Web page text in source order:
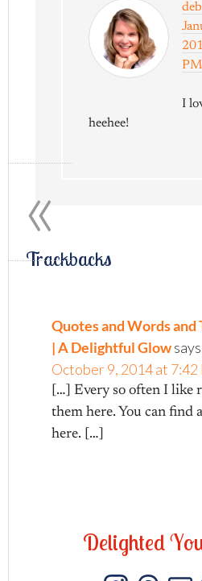
PM
I
heehee!
Trackbacks
Quotes and Words and
| A Delightful Glow
October 9, 2014 at 7:42
[…] Every so often I like
them here. You can find
here. […]
DelightedYo
«